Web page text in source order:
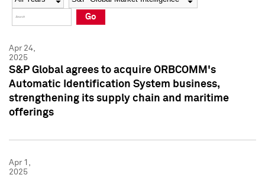
Press Kit
Press Kit
Go
Apr 24,
2025
S&P Global agrees to acquire ORBCOMM's
Automatic Identification System business,
strengthening its supply chain and maritime
offerings
Apr 1,
2025